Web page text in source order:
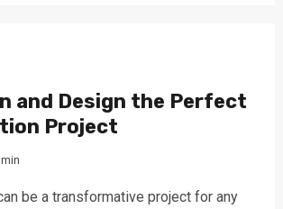
and Design the Perfect
Project
be a transformative project for any